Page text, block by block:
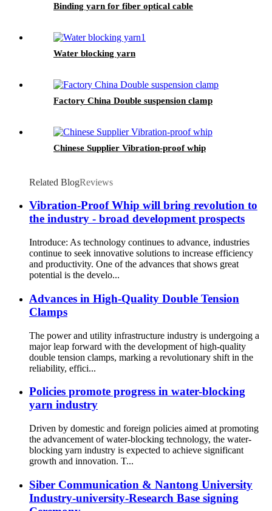
Binding yarn for fiber optical cable
Water blocking yarn
Factory China Double suspension clamp
Chinese Supplier Vibration-proof whip
Related BlogReviews
Vibration-Proof Whip will bring revolution to
the industry - broad development prospects
Introduce: As technology continues to advance, industries
continue to seek innovative solutions to increase efficiency
and productivity. One of the advances that shows great
potential is the develo...
Advances in High-Quality Double Tension
Clamps
The power and utility infrastructure industry is undergoing a
major leap forward with the development of high-quality
double tension clamps, marking a revolutionary shift in the
reliability, effici...
Policies promote progress in water-blocking
yarn industry
Driven by domestic and foreign policies aimed at promoting
the advancement of water-blocking technology, the water-
blocking yarn industry is expected to achieve significant
growth and innovation. T...
Siber Communication & Nantong University
Industry-university-Research Base signing